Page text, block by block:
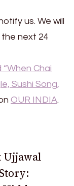
us. We will
next 24
Chai
Sushi Song,
OUR INDIA.
Ujjawal